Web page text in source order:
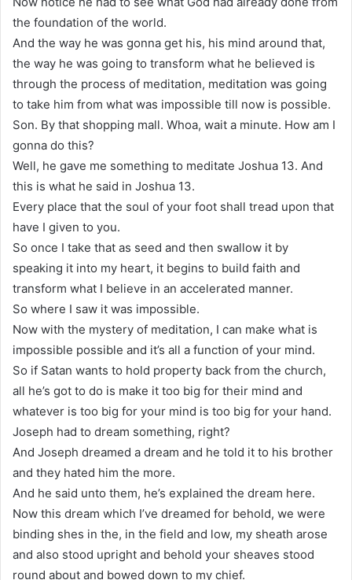
the foundation of the world.
And the way he was gonna get his, his mind around that,
the way he was going to transform what he believed is
through the process of meditation, meditation was going
to take him from what was impossible till now is possible.
Son. By that shopping mall. Whoa, wait a minute. How am I
gonna do this?
Well, he gave me something to meditate Joshua 13. And
this is what he said in Joshua 13.
Every place that the soul of your foot shall tread upon that
have I given to you.
So once I take that as seed and then swallow it by
speaking it into my heart, it begins to build faith and
transform what I believe in an accelerated manner.
So where I saw it was impossible.
Now with the mystery of meditation, I can make what is
impossible possible and it’s all a function of your mind.
So if Satan wants to hold property back from the church,
all he’s got to do is make it too big for their mind and
whatever is too big for your mind is too big for your hand.
Joseph had to dream something, right?
And Joseph dreamed a dream and he told it to his brother
and they hated him the more.
And he said unto them, he’s explained the dream here.
Now this dream which I’ve dreamed for behold, we were
binding shes in the, in the field and low, my sheath arose
and also stood upright and behold your sheaves stood
round about and bowed down to my chief.